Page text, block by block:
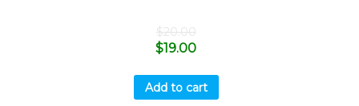
$20.00
$19.00
Add to cart